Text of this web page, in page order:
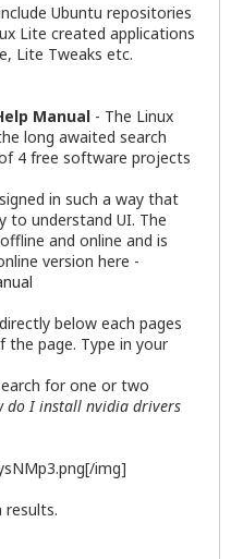
Ubuntu repositories
Lite created applications
Lite Tweaks etc.
Manual - The Linux
long awaited search
4 free software projects
in such a way that
to understand UI. The
and online and is
version here -
below each pages
page. Type in your
for one or two
do I install nvidia drivers
img]
results.